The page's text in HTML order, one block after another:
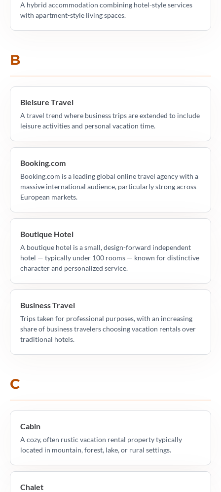
A hybrid accommodation combining hotel-style services
with apartment-style living spaces.
B
Bleisure Travel
A travel trend where business trips are extended to include
leisure activities and personal vacation time.
Booking.com
Booking.com is a leading global online travel agency with a
massive international audience, particularly strong across
European markets.
Boutique Hotel
A boutique hotel is a small, design-forward independent
hotel — typically under 100 rooms — known for distinctive
character and personalized service.
Business Travel
Trips taken for professional purposes, with an increasing
share of business travelers choosing vacation rentals over
traditional hotels.
C
Cabin
A cozy, often rustic vacation rental property typically
located in mountain, forest, lake, or rural settings.
Chalet